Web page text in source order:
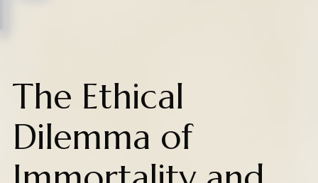
The Ethical
Dilemma of